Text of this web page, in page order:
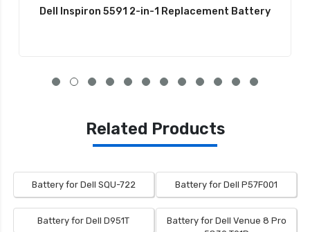
Dell Inspiron 5591 2-in-1 Replacement Battery
Related Products
Battery for Dell SQU-722 Battery for Dell P57F001
Battery for Dell D951T
Battery for Dell Venue 8 Pro